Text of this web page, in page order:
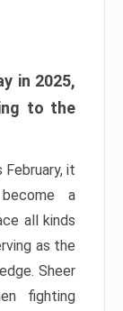
in 2025,
to the
it
a
all kinds
as the
Sheer
fighting